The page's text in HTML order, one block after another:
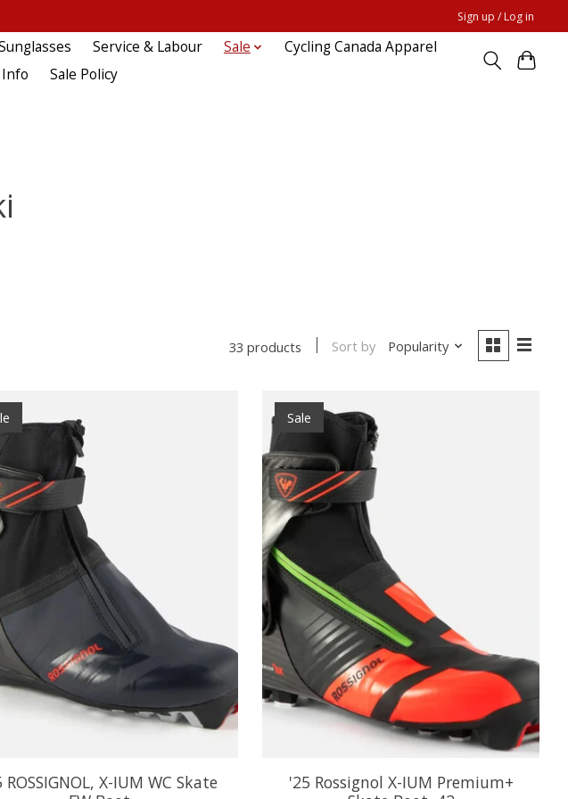
Sign up / Log in
Service & Labour Sale
Cycling Canada Apparel
Sale Policy
33 products Sort by Popularity
ROSSIGNOL, X-IUM WC Skate
Sale
'25 Rossignol X-IUM Premium+